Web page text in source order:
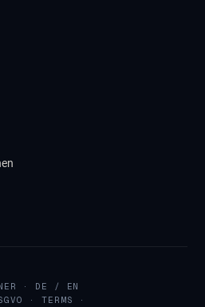
· DE / EN
·TERMS ·